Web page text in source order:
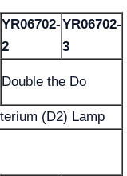
YR06702-
2
YR06702-
3
Double the Do
(D2) Lamp